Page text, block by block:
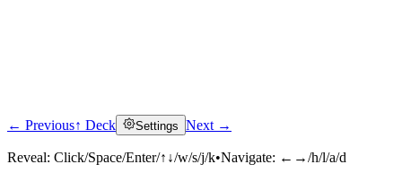
Click to reveal
← Previous↑ Deck Settings Next →
Reveal: Click/Space/Enter/↑↓/w/s/j/k•Navigate: ←→/h/l/a/d